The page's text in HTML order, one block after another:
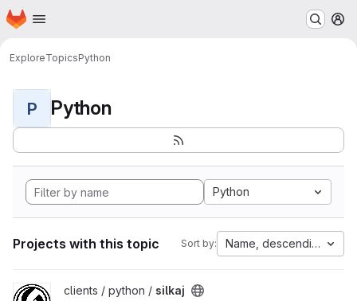
Skip to main content
Homepage
ExploreTopicsPython
P Python
Python
Projects with this topic Sort by: Name, descending
View silkaj projectclients / python / silkaj